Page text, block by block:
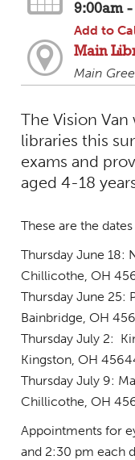
9:00am
Add to
Main
Main
The Vision
libraries this
exams and
aged 4-18
These are the
Thursday June 18:
Chillicothe, OH
Thursday June 25:
Bainbridge, OH
Thursday July 2:
Kingston, OH
Thursday July 9:
Chillicothe, OH
Appointments for
and 2:30 pm each